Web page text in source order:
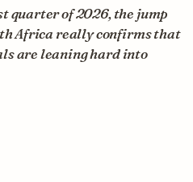
quarter of 2026, the jump
Africa really confirms that
are leaning hard into